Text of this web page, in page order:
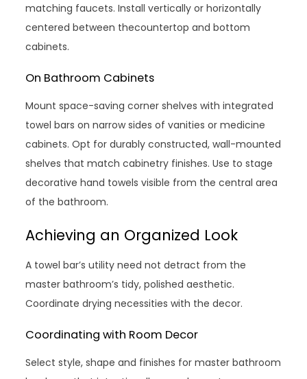
matching faucets. Install vertically or horizontally
centered between thecountertop and bottom
cabinets.
On Bathroom Cabinets
Mount space-saving corner shelves with integrated
towel bars on narrow sides of vanities or medicine
cabinets. Opt for durably constructed, wall-mounted
shelves that match cabinetry finishes. Use to stage
decorative hand towels visible from the central area
of the bathroom.
Achieving an Organized Look
A towel bar’s utility need not detract from the
master bathroom’s tidy, polished aesthetic.
Coordinate drying necessities with the decor.
Coordinating with Room Decor
Select style, shape and finishes for master bathroom